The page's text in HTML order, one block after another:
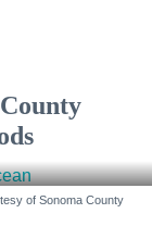
of Sonoma County